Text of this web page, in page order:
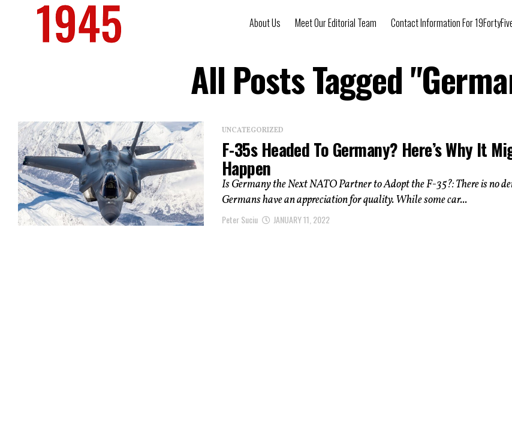
About Us Meet Our Editorial Team Contact Information For
All Posts Tagged
UNCATEGORIZED
F-35s Headed To Germany? Here’s Why It
Happen
Is Germany the Next NATO Partner to Adopt the F-35?: There is no
Germans have an appreciation for quality. While some car...
Peter Suciu JANUARY 11, 2022